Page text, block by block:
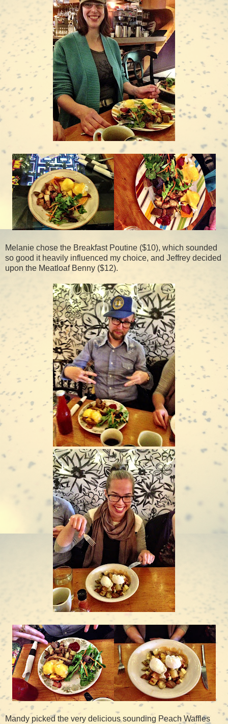
Melanie chose the Breakfast Poutine ($10), which sounded
so good it heavily influenced my choice, and Jeffrey decided
upon the Meatloaf Benny ($12).
Mandy picked the very delicious sounding Peach Waffles